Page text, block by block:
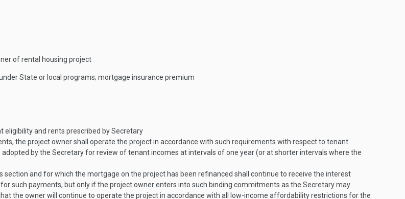
of rental housing project
State or local programs; mortgage insurance premium
and rents prescribed by Secretary
the project owner shall operate the project in accordance with such requirements with respect to tenant
by the Secretary for review of tenant incomes at intervals of one year (or at shorter intervals where the
and for which the mortgage on the project has been refinanced shall continue to receive the interest
such payments, but only if the project owner enters into such binding commitments as the Secretary may
the owner will continue to operate the project in accordance with all low-income affordability restrictions for the